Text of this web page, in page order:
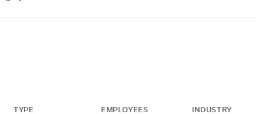
TYPE EMPLOYEES INDUSTRY